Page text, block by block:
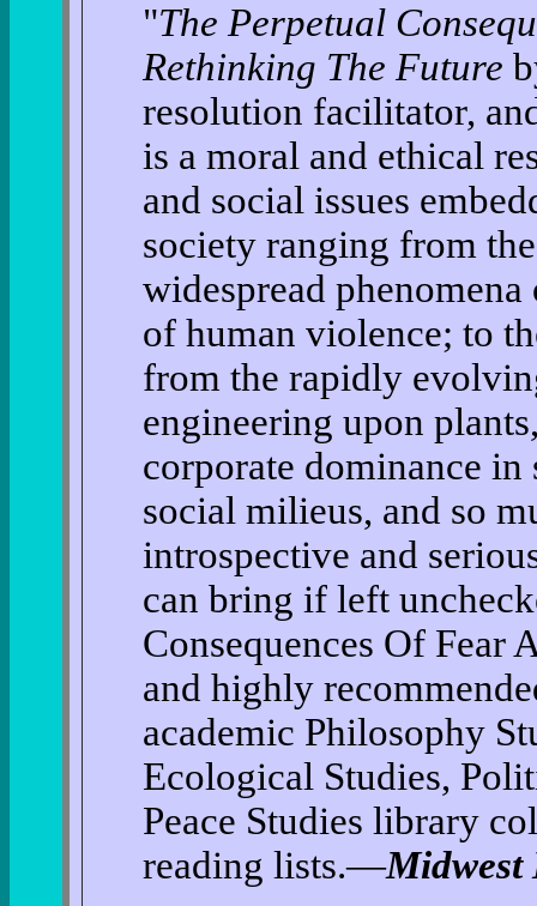
"The Perpetual
Rethinking The Future
resolution facilitator,
is a moral and ethical
and social issues
society ranging from
widespread
of human violence; to
from the rapidly
engineering upon
corporate dominance
social milieus, and so
introspective and
can bring if left
Consequences Of Fear
and highly
academic Philosophy
Ecological Studies,
Peace Studies library
reading lists.—Midwest